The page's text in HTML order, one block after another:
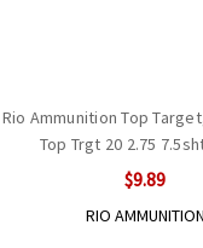
Rio Ammunition Top
Top Trgt 20 2.75
$9.89
RIO AMMUNITION